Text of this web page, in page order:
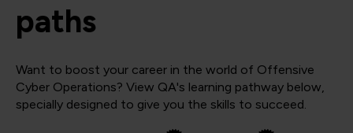
paths
Want to boost your career in the world of Offensive
Cyber Operations? View QA's learning pathway below,
specially designed to give you the skills to succeed.